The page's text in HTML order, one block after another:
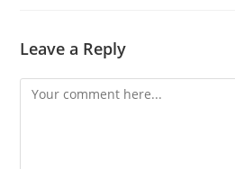
Leave a Reply